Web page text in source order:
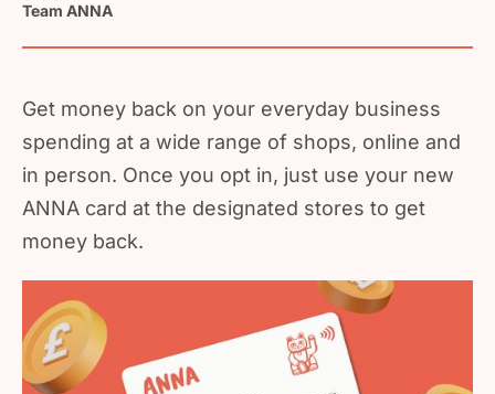
Team ANNA
Get money back on your everyday business
spending at a wide range of shops, online and
in person. Once you opt in, just use your new
ANNA card at the designated stores to get
money back.